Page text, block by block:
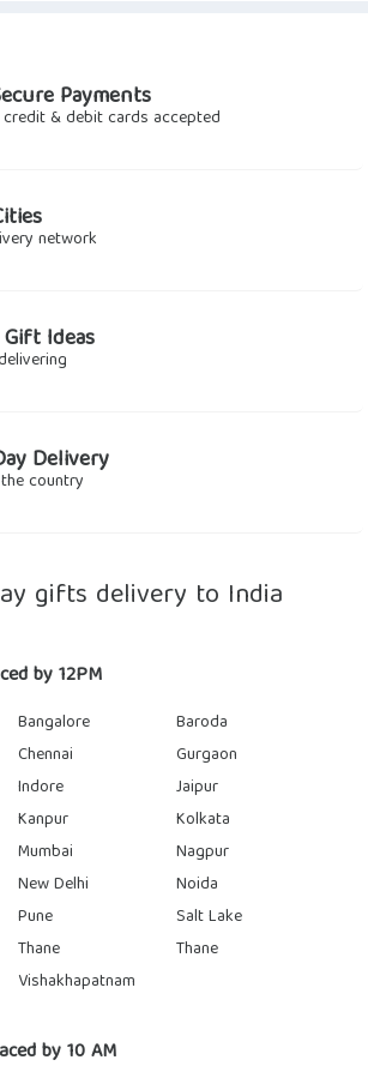
Payments
& debit cards accepted
network
Ideas
Delivery
country
gifts delivery to India
by 12PM
Bangalore
Baroda
Chennai
Gurgaon
Indore
Jaipur
Kanpur
Kolkata
Mumbai
Nagpur
New Delhi
Noida
Pune
Salt Lake
Thane
Thane
Vishakhapatnam
by 10 AM